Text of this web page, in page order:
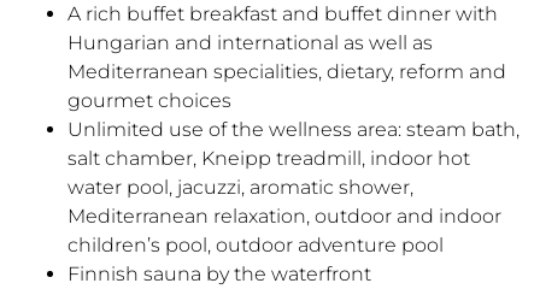
A rich buffet breakfast and buffet dinner with
Hungarian and international as well as
Mediterranean specialities, dietary, reform and
gourmet choices
Unlimited use of the wellness area: steam bath,
salt chamber, Kneipp treadmill, indoor hot
water pool, jacuzzi, aromatic shower,
Mediterranean relaxation, outdoor and indoor
children’s pool, outdoor adventure pool
Finnish sauna by the waterfront